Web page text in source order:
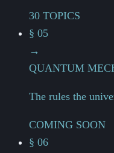
30 TOPICS
§ 05
→
QUANTUM
The rules the
COMING SOON
§ 06